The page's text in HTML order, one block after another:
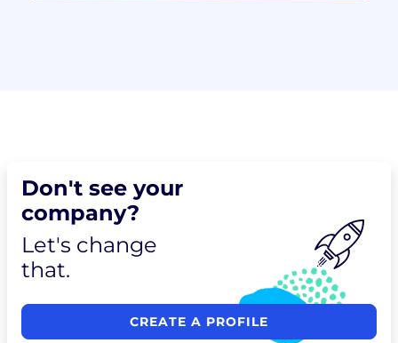
Don't see your
company?
Let's change
that.
CREATE A PROFILE